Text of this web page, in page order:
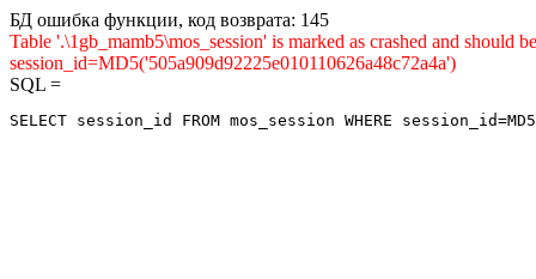
БД ошибка функции, код возврата: 145
Table '.\1gb_mamb5\mos_session' is marked as crashed and
session_id=MD5('505a909d92225e010110626a48c72a4a')
SQL =
SELECT session_id FROM mos_session WHERE